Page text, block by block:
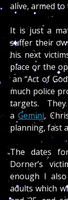
alive, armed
It is just a
suffer their
his next
place or the
an “Act of
much police
targets.
aGemini,
planning, fast
The dates
Dorner’s
enough I
adults which